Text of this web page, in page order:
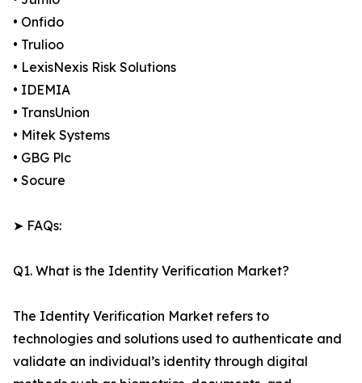
• Onfido
• Trulioo
• LexisNexis Risk Solutions
• IDEMIA
• TransUnion
• Mitek Systems
• GBG Plc
• Socure
➤ FAQs:
Q1. What is the Identity Verification Market?
The Identity Verification Market refers to
technologies and solutions used to authenticate and
validate an individual’s identity through digital